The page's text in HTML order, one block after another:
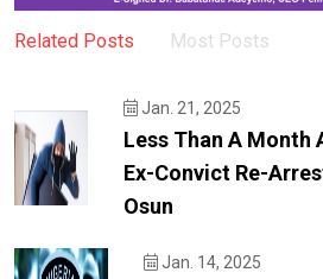
Related Posts Most Posts
Jan. 21, 2025
Less Than A
Ex-Convict Re-
Osun
Jan. 14, 2025